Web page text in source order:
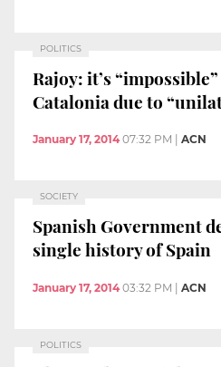
POLITICS
Rajoy: it’s
Catalonia due to
January 17, 2014 07:32 PM ACN
SOCIETY
Spanish Government
single history of Spain
January 17, 2014 03:32 PM | ACN
POLITICS